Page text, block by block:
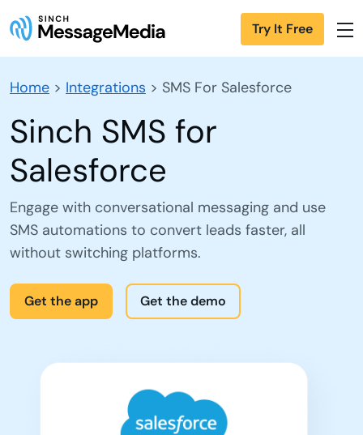
Try It Free
Home > Integrations > SMS For Salesforce
Sinch SMS for
Salesforce
Engage with conversational messaging and use
SMS automations to convert leads faster, all
without switching platforms.
Get the app Get the demo